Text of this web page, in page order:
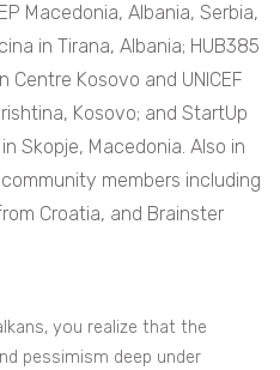
Macedonia, Albania, Serbia,
in Tirana, Albania; HUB385
Centre Kosovo and UNICEF
Kosovo; and StartUp
Skopje, Macedonia. Also in
members including
Croatia, and Brainster
you realize that the
pessimism deep under